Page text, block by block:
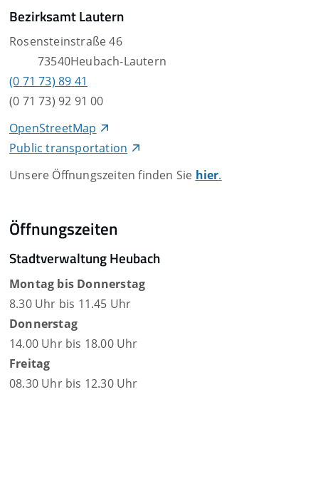
Bezirksamt Lautern
Rosensteinstraße 46
73540Heubach-Lautern
OpenStreetMap
Public transportation
(0 71 73) 89 41
(0 71 73) 92 91 00
Unsere Öffnungszeiten finden Sie hier.
Öffnungszeiten
Stadtverwaltung Heubach
Montag bis Donnerstag
8.30 Uhr bis 11.45 Uhr
Donnerstag
14.00 Uhr bis 18.00 Uhr
Freitag
08.30 Uhr bis 12.30 Uhr